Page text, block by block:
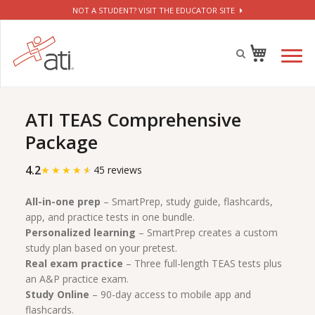
NOT A STUDENT? VISIT THE EDUCATOR SITE
ATI TEAS Comprehensive
Package
4.2★ ★ ★ ★ ★ 45 reviews
All-in-one prep – SmartPrep, study guide, flashcards,
app, and practice tests in one bundle.
Personalized learning – SmartPrep creates a custom
study plan based on your pretest.
Real exam practice – Three full-length TEAS tests plus
an A&P practice exam.
Study Online – 90-day access to mobile app and
flashcards.